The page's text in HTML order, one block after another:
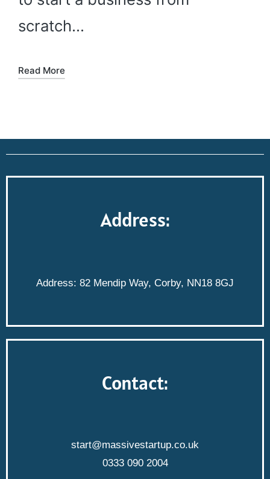
scratch…
Read More
Address:
Address: 82 Mendip Way, Corby, NN18 8GJ
Contact:
start@massivestartup.co.uk
0333 090 2004